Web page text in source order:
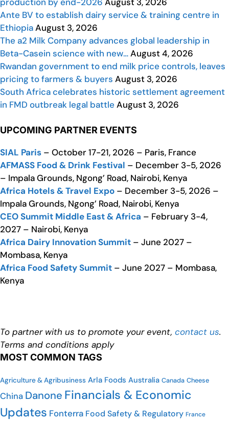
production by end-2026 August 3, 2026
Ante BV to establish dairy service & training centre in
EthiopiaAugust 3, 2026
The a2 Milk Company advances global leadership in
Beta-Casein science with new…August 4, 2026
Rwandan government to end milk price controls, leaves
pricing to farmers & buyers August 3, 2026
South Africa celebrates historic settlement agreement
in FMD outbreak legal battle August 3, 2026
UPCOMING PARTNER EVENTS
SIAL Paris – October 17-21, 2026 – Paris, France
AFMASS Food & Drink Festival – December 3-5, 2026
– Impala Grounds, Ngong’ Road, Nairobi, Kenya
Africa Hotels & Travel Expo – December 3-5, 2026 –
Impala Grounds, Ngong’ Road, Nairobi, Kenya
CEO Summit Middle East & Africa – February 3-4,
2027 – Nairobi, Kenya
Africa Dairy Innovation Summit – June 2027 –
Mombasa, Kenya
Africa Food Safety Summit – June 2027 – Mombasa,
Kenya
To partner with us to promote your event, contact us.
Terms and conditions apply
MOST COMMON TAGS
Agriculture & Agribusiness Arla Foods Australia Canada Cheese
China Danone Financials & Economic
Updates Fonterra Food Safety & Regulatory France